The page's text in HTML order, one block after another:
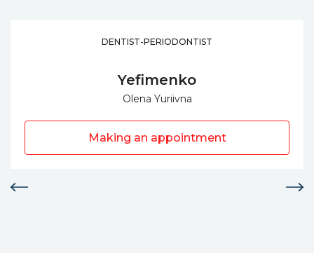
DENTIST-PERIODONTIST
Yefimenko
Olena Yuriivna
Making an appointment